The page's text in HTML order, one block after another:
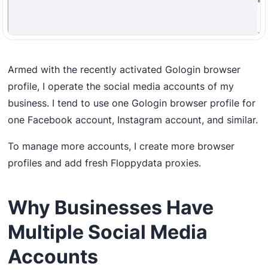
Armed with the recently activated Gologin browser
profile, I operate the social media accounts of my
business. I tend to use one Gologin browser profile for
one Facebook account, Instagram account, and similar.
To manage more accounts, I create more browser
profiles and add fresh Floppydata proxies.
Why Businesses Have
Multiple Social Media
Accounts